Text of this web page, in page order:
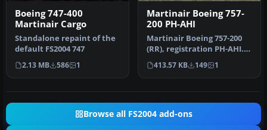
Boeing 747-400
Martinair Cargo
Standalone repaint of the
default FS2004 747
2.13 MB 586 1
Martinair Boeing 757-
200 PH-AHI
Martinair Boeing 757-200
(RR), registration PH-AHI.
The only B757 Martinair o…
413.57 KB 149 1
Browse all FS2004 add-ons